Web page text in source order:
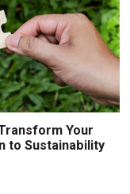
Your
to Sustainability